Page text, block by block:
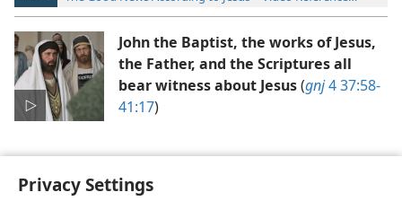
Privacy Settings
John the Baptist, the works of Jesus,
the Father, and the Scriptures all
bear witness about Jesus(gnj4 37:58-
41:17)